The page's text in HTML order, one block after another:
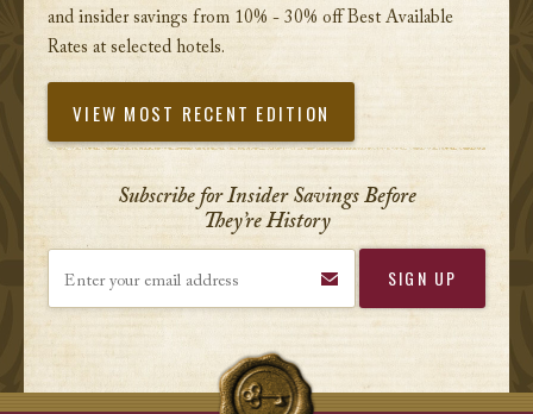
and insider savings from 10% - 30% off Best Available
Rates at selected hotels.
VIEW MOST RECENT EDITION
Subscribe for Insider Savings Before
They’re History